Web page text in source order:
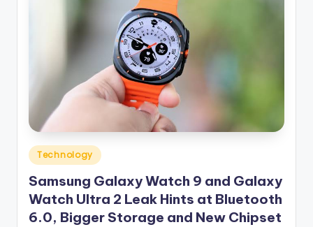
Posted
in
Technology
Samsung Galaxy Watch 9 and Galaxy
Watch Ultra 2 Leak Hints at Bluetooth
6.0, Bigger Storage and New Chipset